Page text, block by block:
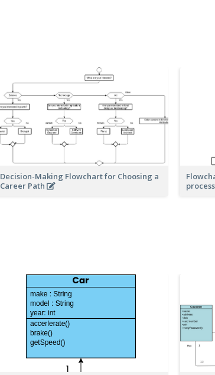
Decision-Making Flowchart for Choosing a
Career Path
process